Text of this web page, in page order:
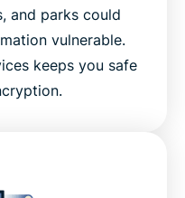
and parks could
vulnerable.
keeps you safe